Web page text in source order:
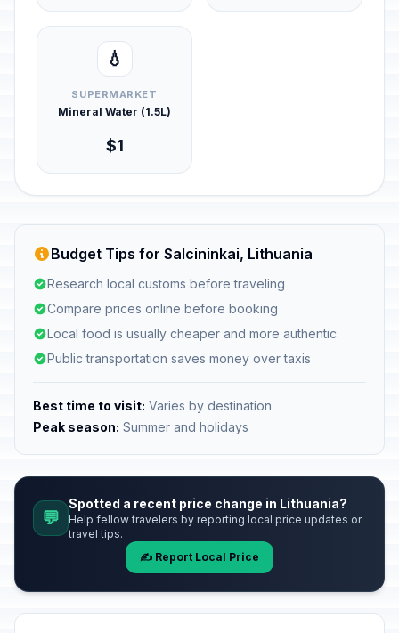
💧
SUPERMARKET
Mineral Water (1.5L)
$1
Budget Tips for Salcininkai, Lithuania
Research local customs before traveling
Compare prices online before booking
Local food is usually cheaper and more authentic
Public transportation saves money over taxis
Best time to visit: Varies by destination
Peak season: Summer and holidays
💬
Spotted a recent price change in Lithuania?
Help fellow travelers by reporting local price updates or
travel tips.
✍️ Report Local Price